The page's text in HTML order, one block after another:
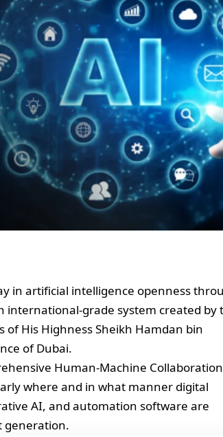
in artificial intelligence openness
international-grade system created by
of His Highness Sheikh Hamdan bin
of Dubai.
Human-Machine Collaboration
where and in what manner digital
AI, and automation software are
generation.